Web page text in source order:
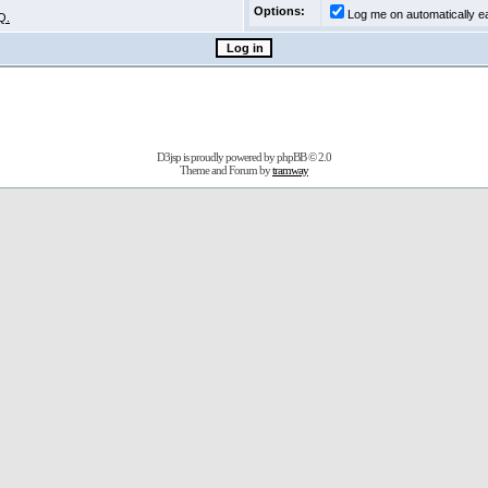
Options:
Log me on automatically
D3jsp is proudly powered byphpBB© 2.0
Theme and Forum bytramway